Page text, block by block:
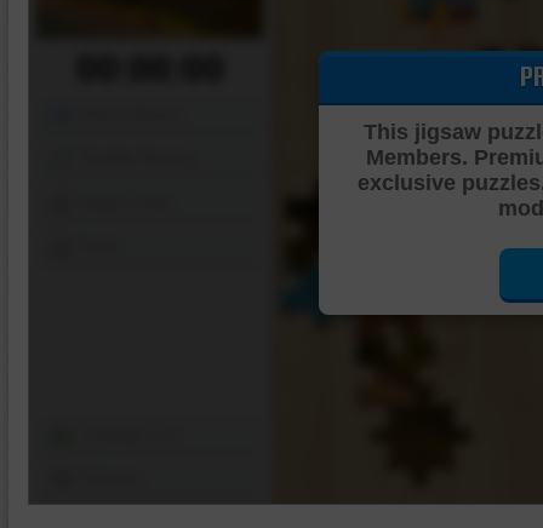
This jigsaw
Members.
exclusive